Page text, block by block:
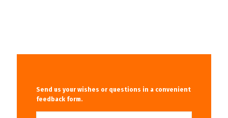
Send us your wishes or questions in a convenient
feedback form.